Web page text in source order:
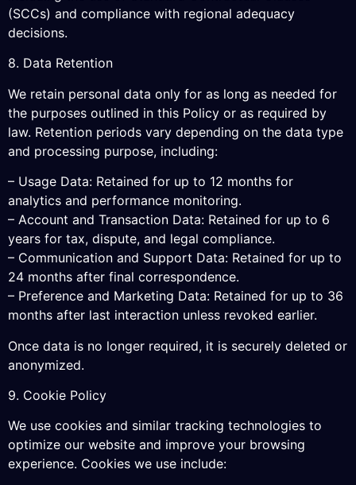
(SCCs) and compliance with regional adequacy
decisions.
8. Data Retention
We retain personal data only for as long as needed for
the purposes outlined in this Policy or as required by
law. Retention periods vary depending on the data type
and processing purpose, including:
– Usage Data: Retained for up to 12 months for
analytics and performance monitoring.
– Account and Transaction Data: Retained for up to 6
years for tax, dispute, and legal compliance.
– Communication and Support Data: Retained for up to
24 months after final correspondence.
– Preference and Marketing Data: Retained for up to 36
months after last interaction unless revoked earlier.
Once data is no longer required, it is securely deleted or
anonymized.
9. Cookie Policy
We use cookies and similar tracking technologies to
optimize our website and improve your browsing
experience. Cookies we use include: